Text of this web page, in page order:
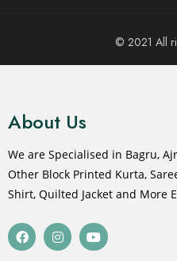
© 2021 All
About Us
We are Specialised in Bagru,
Other Block Printed Kurta,
Shirt, Quilted Jacket and More